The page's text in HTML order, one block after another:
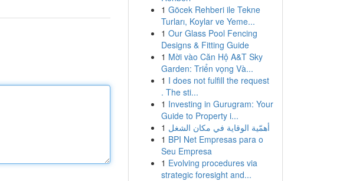
1 Göcek Rehberi ile Tekne
Turları, Koylar ve Yeme...
1 Our Glass Pool Fencing
Designs & Fitting Guide
1 Mời vào Căn Hộ A&T Sky
Garden: Triển vọng Và...
1 I does not fulfill the request
. The sti...
1 Investing in Gurugram: Your
Guide to Property i...
1 أهمّية الوقاية في مكان الشغل
1 BPI Net Empresas para o
Seu Empresa
1 Evolving procedures via
strategic foresight and...